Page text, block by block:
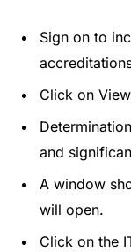
Sign on to
Click on
and
A window
will open.
Click on the